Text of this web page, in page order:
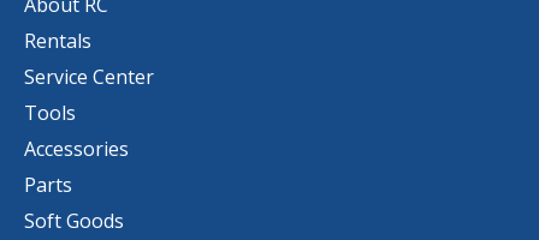
About RC
Rentals
Service Center
Tools
Accessories
Parts
Soft Goods